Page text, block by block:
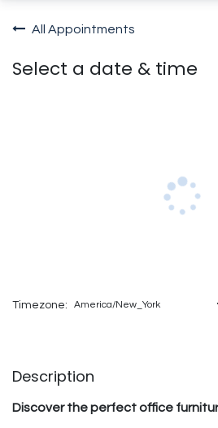
All Appointments
Select a date & time
Timezone:
Description
Discover the perfect office